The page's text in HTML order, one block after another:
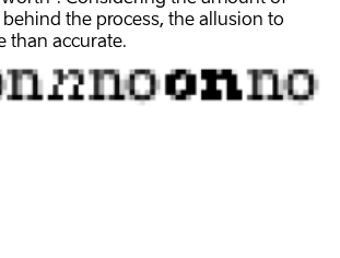
the process, the allusion to
than accurate.